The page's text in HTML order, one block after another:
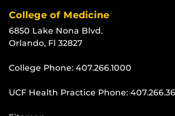
College of Medicine
6850 Lake Nona Blvd.
Orlando, Fl 32827
College Phone: 407.266.1000
UCF Health Practice Phone: